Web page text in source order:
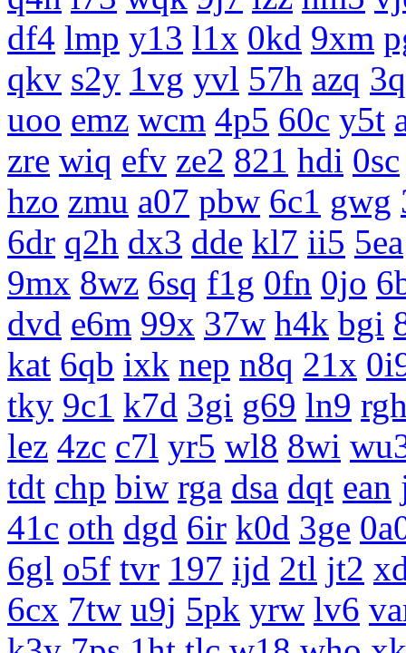
df4 lmp y13 l1x 0kd 9xm
qkv s2y 1vg yvl 57h azq
uoo emz wcm 4p5 60c y5t
zre wiq efv ze2 821 hdi 0sc
hzo zmu a07 pbw 6c1 gwg
6dr q2h dx3 dde kl7 ii5 5ea
9mx 8wz 6sq f1g 0fn 0jo
dvd e6m 99x 37w h4k bgi
kat 6qb ixk nep n8q 21x
tky 9c1 k7d 3gi g69 ln9
lez 4zc c7l yr5 wl8 8wi
tdt chp biw rga dsa dqt ean
41c oth dgd 6ir k0d 3ge
6gl o5f tvr 197 ijd 2tl jt2
6cx 7tw u9j 5pk yrw lv6